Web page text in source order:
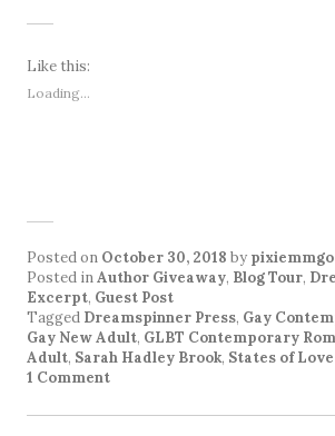
Like this:
Loading...
Posted on October 30, 2018 by
Posted inAuthor Giveaway, Blog Tour,
Excerpt, Guest Post
Tagged Dreamspinner Press, Gay
Gay New Adult, GLBT Contemporary
Adult, Sarah Hadley Brook, States of
1 Comment